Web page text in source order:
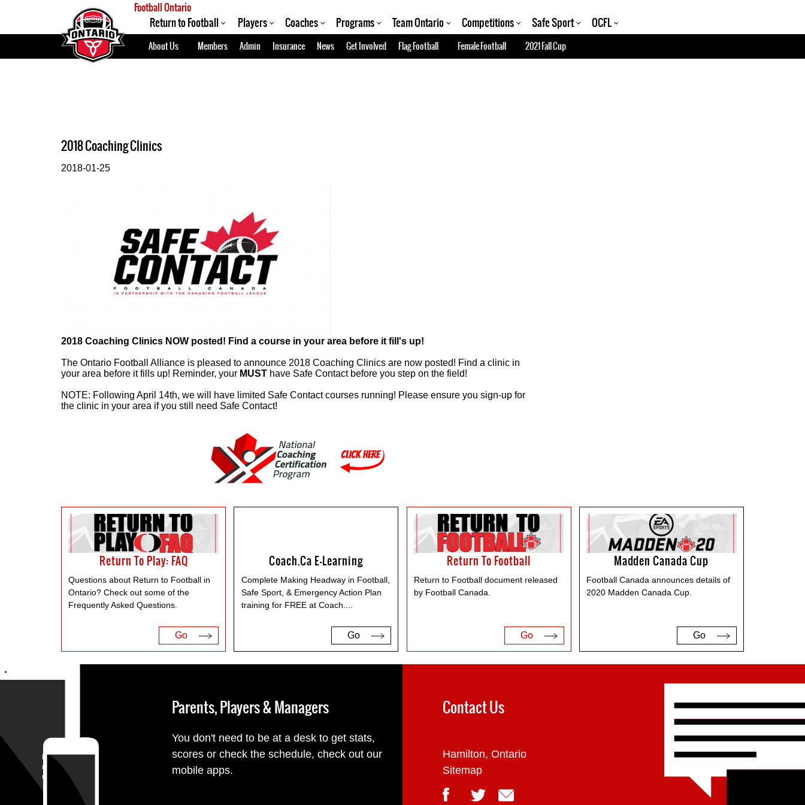
Football Ontario
Return to Football Players Coaches Programs Team Ontario Competitions Safe Sport OCFL
About Us Members Admin Insurance News Get Involved Flag Football Female Football 2021 Fall Cup
2018 Coaching Clinics
2018-01-25
2018 Coaching Clinics NOW posted! Find a course in your area before it fill's up!
The Ontario Football Alliance is pleased to announce 2018 Coaching Clinics are now posted! Find a clinic in
your area before it fills up! Reminder, your MUST have Safe Contact before you step on the field!
NOTE: Following April 14th, we will have limited Safe Contact courses running! Please ensure you sign-up for
the clinic in your area if you still need Safe Contact!
Return To Play: FAQ
Questions about Return to Football in
Ontario? Check out some of the
Frequently Asked Questions.
Go
Coach.ca E-Learning
Complete Making Headway in Football,
Safe Sport, & Emergency Action Plan
training for FREE at Coach.
Go
Return To Football
Return to Football document released
by Football Canada.
Go
Madden Canada Cup
Football Canada announces details of
2020 Madden Canada Cup.
Go
Parents, Players & Managers
You don't need to be at a desk to get stats,
scores or check the schedule, check out our
mobile apps.
Contact Us
Hamilton, Ontario
Sitemap